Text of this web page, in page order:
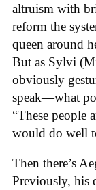
altruism with
reform the
queen around
But as Sylvi
obviously
speak—what
“These people
would do well
Then there’s
Previously, his